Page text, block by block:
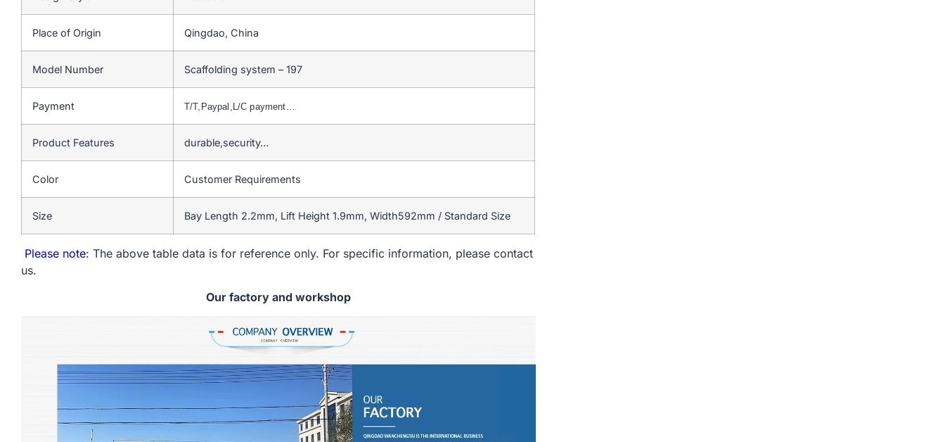
Place of Origin Qingdao, China
Model Number Scaffolding system – 197
Payment T/T,Paypal,L/C payment…
Product Features durable,security…
Color Customer Requirements
Size Bay Length 2.2mm, Lift Height 1.9mm, Width592mm / Standard Size
Please note: The above table data is for reference only. For specific information, please contact
us.
Our factory and workshop